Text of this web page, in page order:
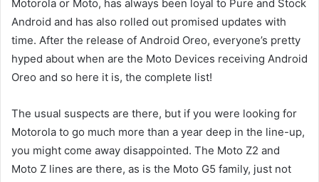
Motorola or Moto, has always been loyal to Pure and Stock
Android and has also rolled out promised updates with
time. After the release of Android Oreo, everyone’s pretty
hyped about when are the Moto Devices receiving Android
Oreo and so here it is, the complete list!
The usual suspects are there, but if you were looking for
Motorola to go much more than a year deep in the line-up,
you might come away disappointed. The Moto Z2 and
Moto Z lines are there, as is the Moto G5 family, just not